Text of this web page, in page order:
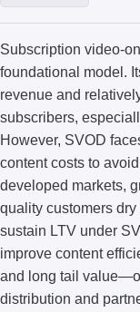
Subscription video-
foundational model.
revenue and
subscribers,
However, SVOD
content costs to
developed markets,
quality customers
sustain LTV under
improve content
and long tail
distribution and